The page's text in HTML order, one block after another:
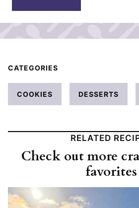
*
CATEGORIES
COOKIES DESSERTS
RELATED
Check out more
favorites